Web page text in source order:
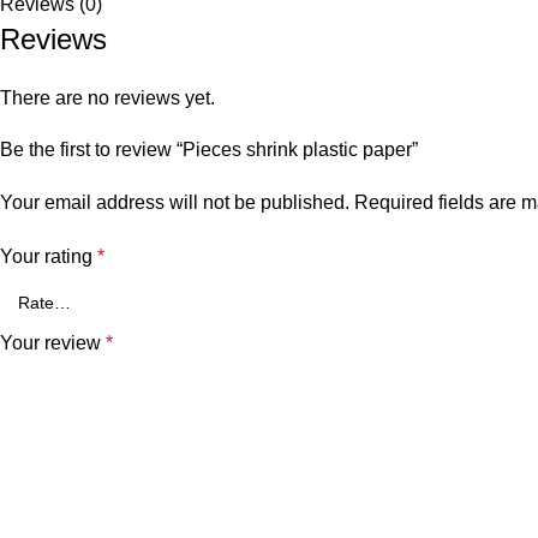
Reviews (0)
Reviews
There are no reviews yet.
Be the first to review “Pieces shrink plastic paper”
Your email address will not be published. Required fields are
Your rating *
Your review *